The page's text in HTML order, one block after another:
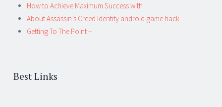
How to Achieve Maximum Success with
About Assassin’s Creed Identity android game hack
Getting To The Point –
Best Links